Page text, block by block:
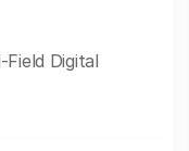
Digital